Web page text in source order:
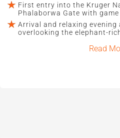
First entry into the Kruger
Phalaborwa Gate with game
Arrival and relaxing evening
overlooking the elephant-
Read